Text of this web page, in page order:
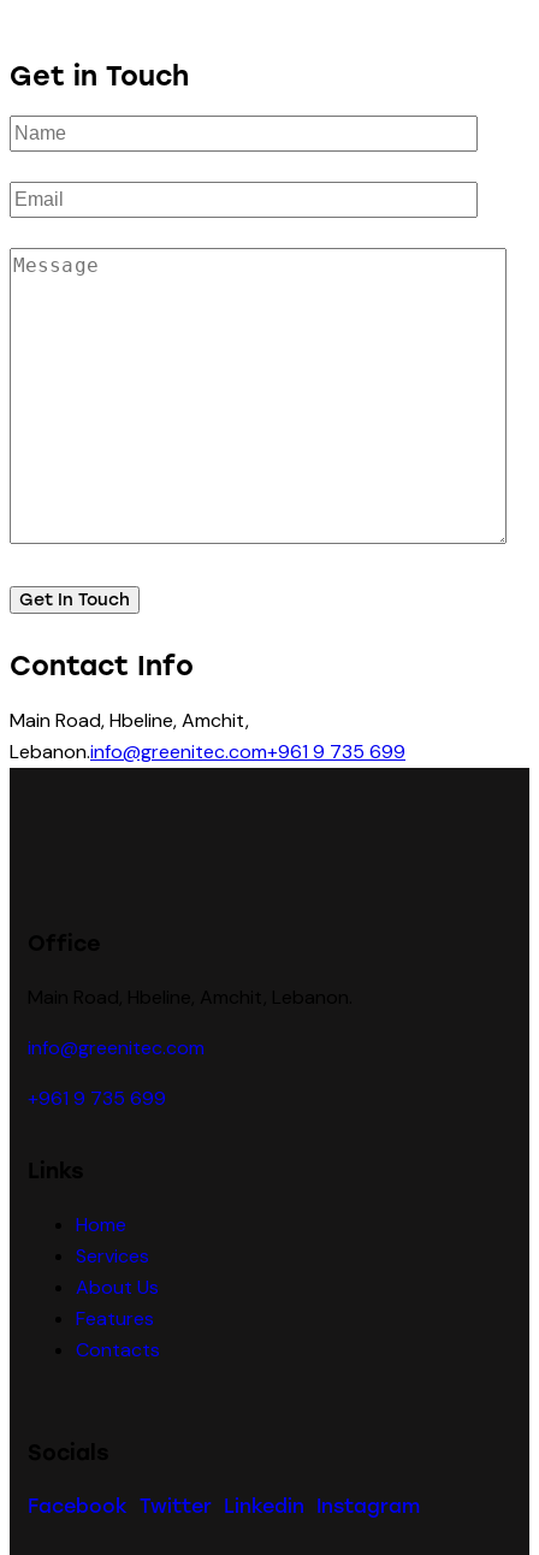
Get in Touch
Contact Info
Main Road, Hbeline, Amchit,
Lebanon.info@greenitec.com+961 9 735 699
info@greenitec.com
+961 9 735 699
Home
Services
About Us
Features
Contacts
Facebook Twitter Linkedin Instagram